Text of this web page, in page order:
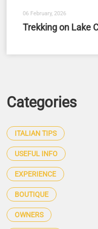
06 February, 2026
Trekking on Lake
Categories
ITALIAN TIPS
USEFUL INFO
EXPERIENCE
BOUTIQUE
OWNERS